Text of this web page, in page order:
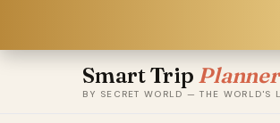
Smart Trip Planner
BY SECRET WORLD — THE WORLD'S